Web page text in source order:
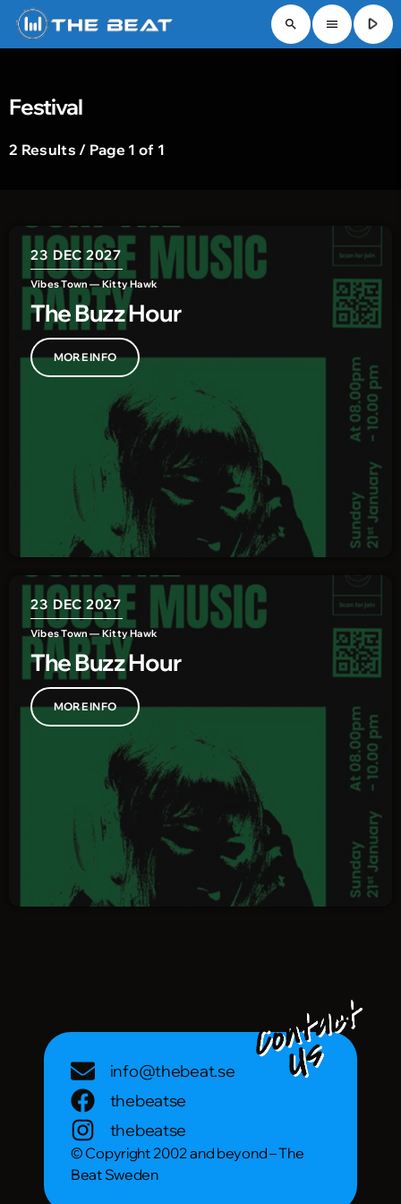
search menu play_arrow
Festival
2 Results / Page 1 of 1
23 DEC 2027
Vibes Town — Kitty Hawk
The Buzz Hour
MORE INFO
23 DEC 2027
Vibes Town — Kitty Hawk
The Buzz Hour
MORE INFO
info@thebeat.se
thebeatse
thebeatse
© Copyright 2002 and beyond – The
Beat Sweden